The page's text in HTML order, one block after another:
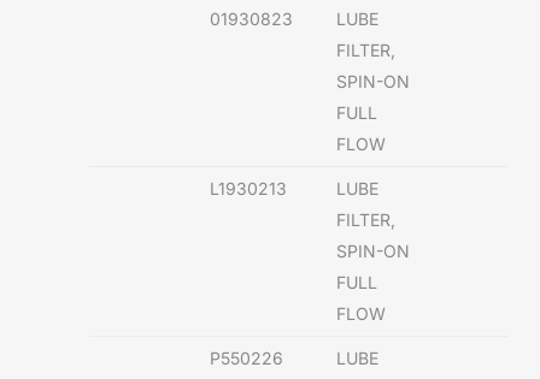
01930823
LUBE
FILTER,
SPIN-ON
FULL
FLOW
L1930213
LUBE
FILTER,
SPIN-ON
FULL
FLOW
P550226
LUBE